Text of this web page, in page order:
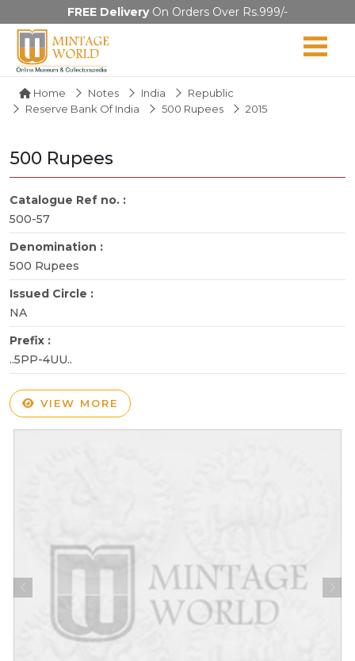
FREE DeliveryOn Orders Over Rs.999/-
Home Notes India
Republic
Reserve Bank Of India
500 Rupees 2015
500 Rupees
Catalogue Ref no. :
500-57
Denomination :
500 Rupees
Issued Circle :
NA
Prefix :
..5PP-4UU..
VIEW MORE